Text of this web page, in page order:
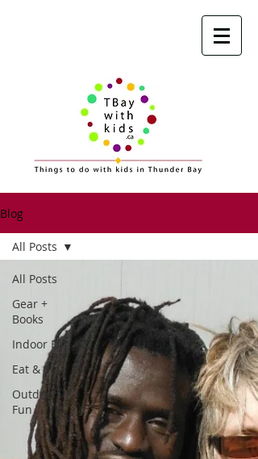
Blog
All Posts
Gear +
Books
Indoor Fun
Eat & Stay
Outdoor
Fun
All Posts